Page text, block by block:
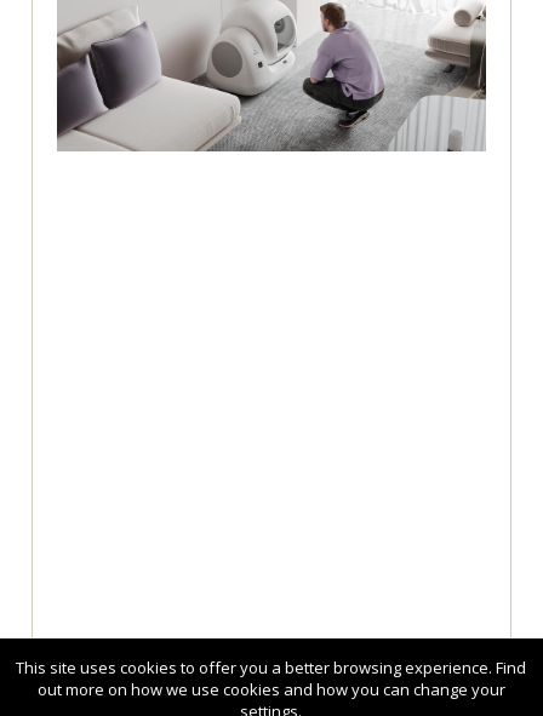
This site uses cookies to offer you a better browsing experience. Find
out more on how we use cookies and how you can change your
settings.